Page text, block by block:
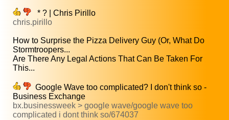
* ? | Chris Pirillo
chris.pirillo
How to Surprise the Pizza Delivery Guy (Or, What Do
Stormtroopers...
Are There Any Legal Actions That Can Be Taken For
This...
Google Wave too complicated? I don't think so -
Business Exchange
bx.businessweek > google wave/google wave too
complicated i dont think so/674037